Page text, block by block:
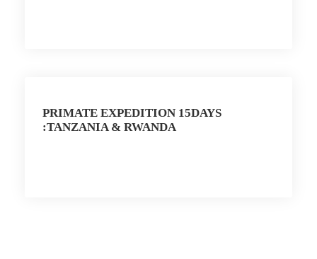
PRIMATE EXPEDITION 15DAYS
:TANZANIA & RWANDA